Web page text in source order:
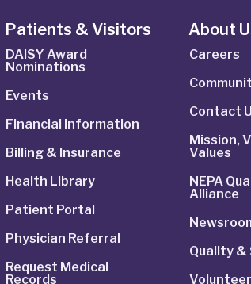
Patients & Visitors
DAISY Award
Nominations
Events
Financial Information
Billing & Insurance
Health Library
Patient Portal
Physician Referral
Request Medical
Records
About
Careers
Contact
Mission,
Values
NEPA
Alliance
Quality
Volunteer